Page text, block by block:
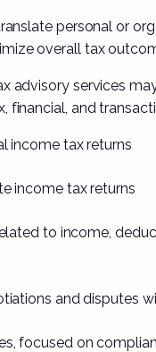
personal or
overall tax
advisory services
financial, and
income tax returns
income tax returns
to income,
and disputes
focused on